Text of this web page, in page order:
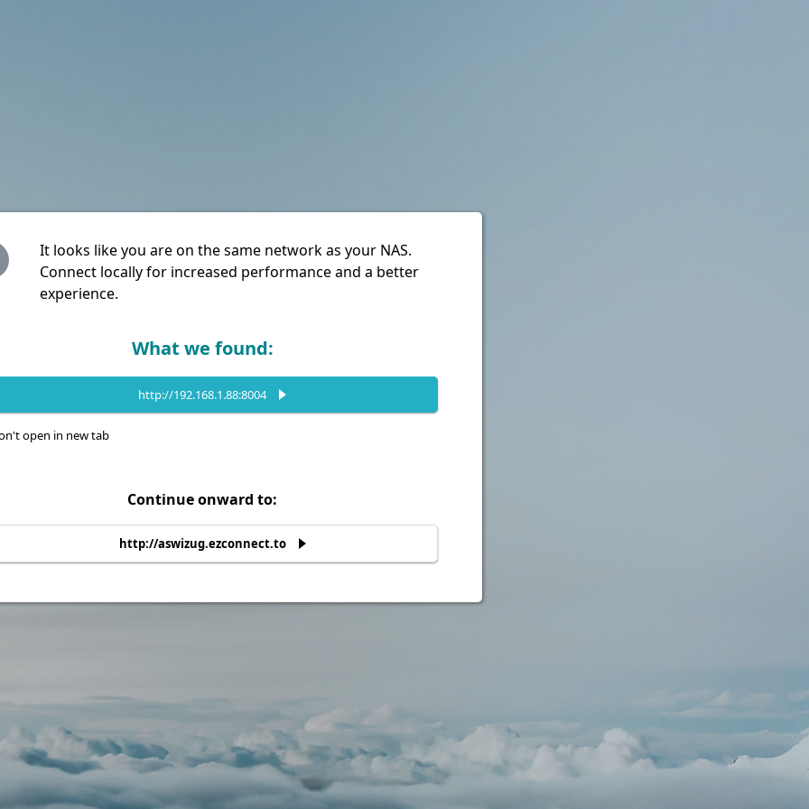
It looks like you are on the same network as your NAS.
Connect locally for increased performance and a better
experience.
What we found:
http://192.168.1.88:8004
open in new tab
Continue onward to:
http://aswizug.ezconnect.to